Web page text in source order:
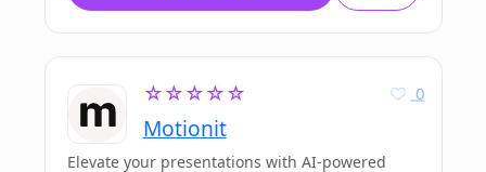
☆☆☆☆☆
Motionit
0
Elevate your presentations with AI-powered